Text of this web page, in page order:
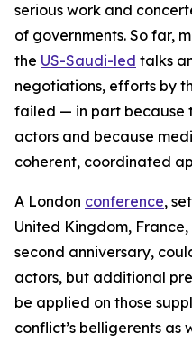
serious work and
of governments. So far,
the US-Saudi-led talks
negotiations, efforts by
failed — in part because
actors and because
coherent, coordinated
A London conference,
United Kingdom,
second anniversary,
actors, but additional
be applied on those
conflict’s belligerents as